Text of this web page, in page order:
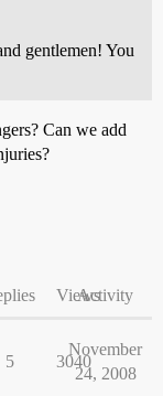
gentlemen! You
Can we add
ViewsActivity
5 3040
November
24, 2008